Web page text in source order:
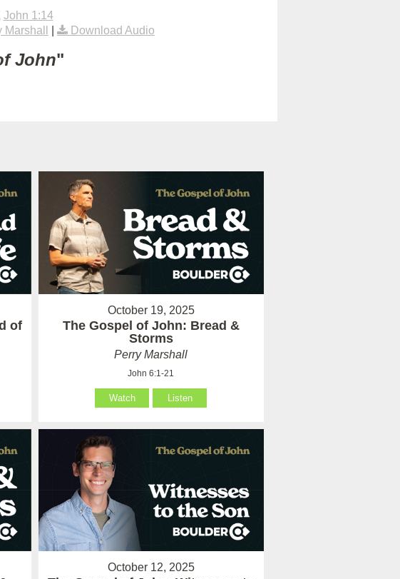
John 1:14
Download Audio
John"
of
October 19, 2025
The Gospel of John: Bread &
Storms
Perry Marshall
John 6:1-21
Watch Listen
October 12, 2025